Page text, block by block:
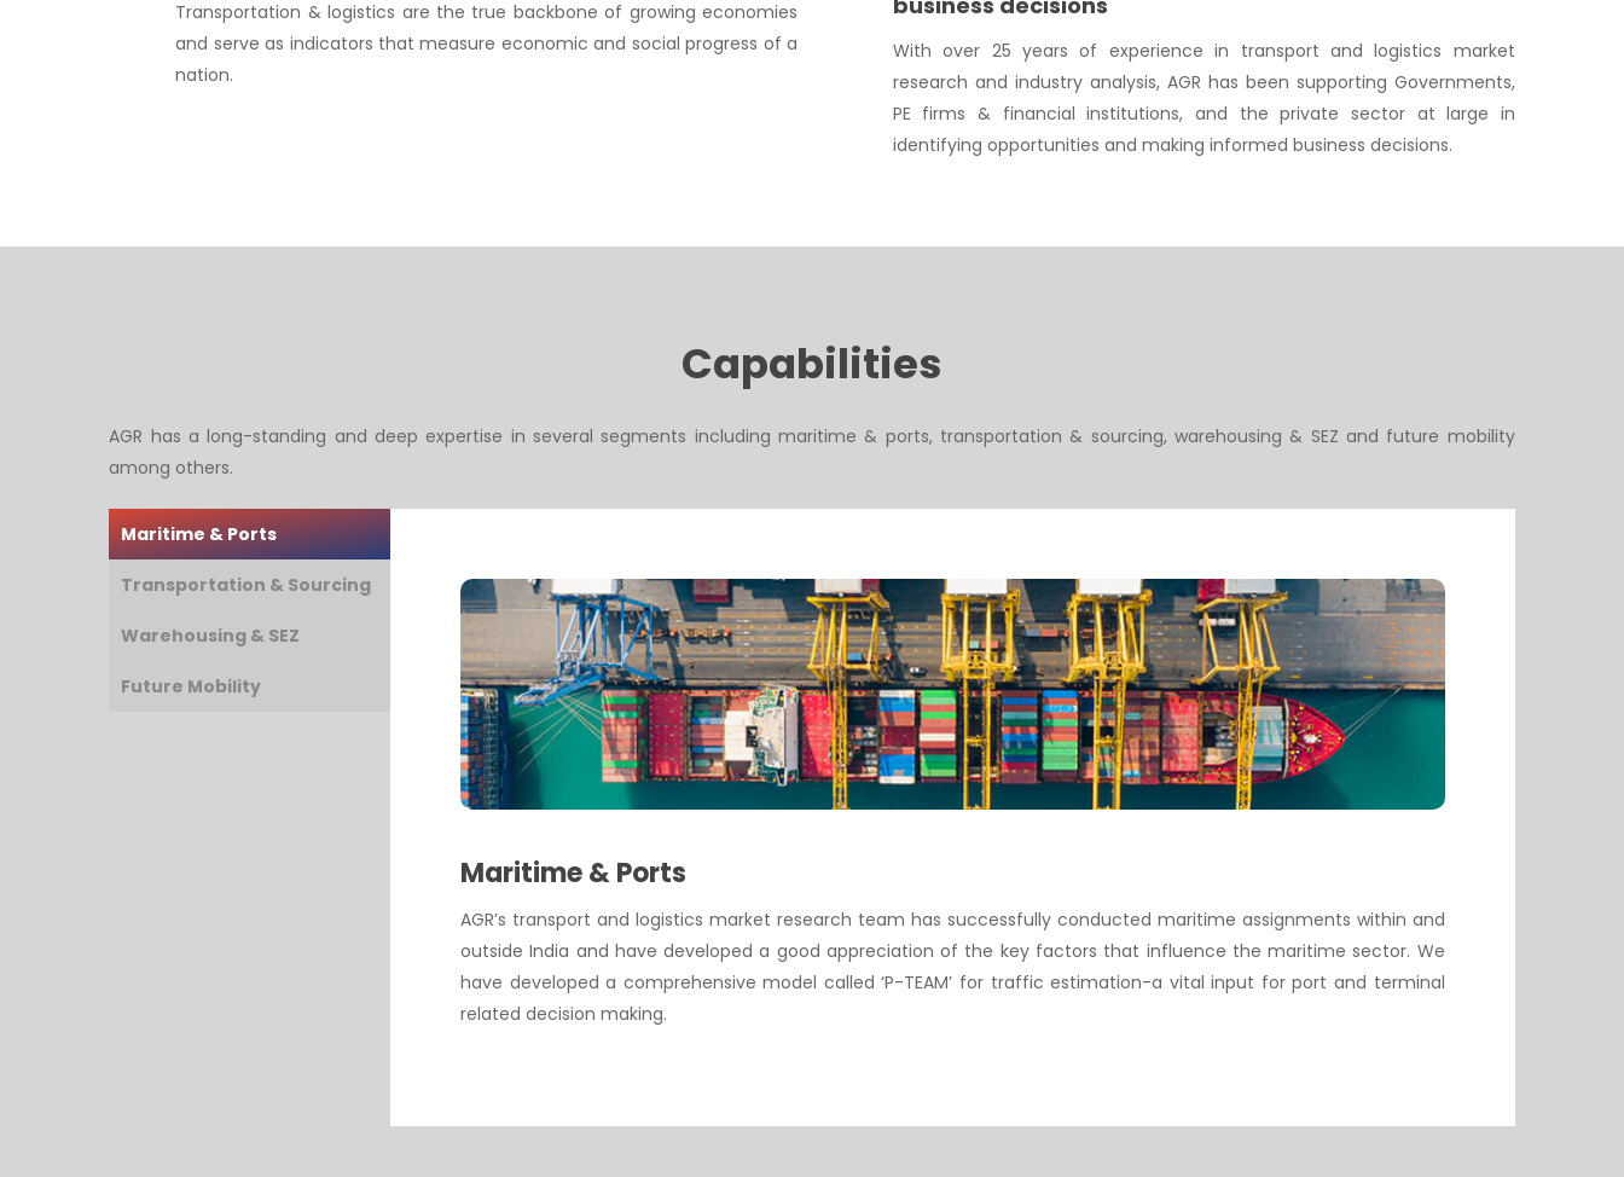
Transportation & logistics are the true backbone of growing economies
and serve as indicators that measure economic and social progress of a
nation.
With over 25 years of experience in transport and logistics market
research and industry analysis, AGR has been supporting Governments,
PE firms & financial institutions, and the private sector at large in
identifying opportunities and making informed business decisions.
Capabilities
AGR has a long-standing and deep expertise in several segments including maritime & ports, transportation & sourcing, warehousing & SEZ and future mobility
among others.
Maritime & Ports
Transportation & Sourcing
Warehousing & SEZ
Future Mobility
Maritime & Ports
AGR’s transport and logistics market research team has successfully conducted maritime assignments within and
outside India and have developed a good appreciation of the key factors that influence the maritime sector. We
have developed a comprehensive model called ‘P-TEAM’ for traffic estimation-a vital input for port and terminal
related decision making.